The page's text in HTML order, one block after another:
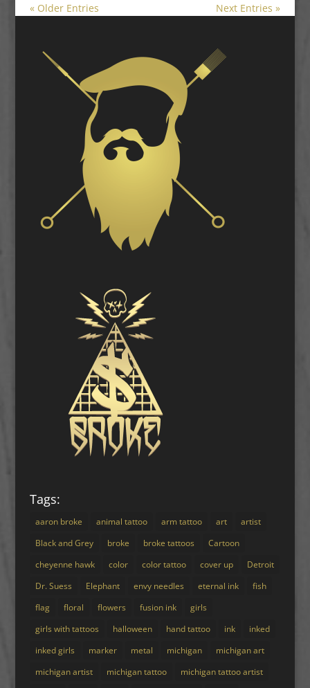
« Older Entries Next Entries »
Tags:
aaron broke animal tattoo arm tattoo art
artist
Black and Grey
broke broke tattoos
Cartoon
cheyenne hawk
color color tattoo cover up
Detroit
Dr. Suess
Elephant envy needles eternal ink
fish
flag
floral flowers fusion ink
girls
girls with tattoos
halloween hand tattoo ink
inked
inked girls
marker metal michigan
michigan art
michigan artist
michigan tattoo
michigan tattoo artist